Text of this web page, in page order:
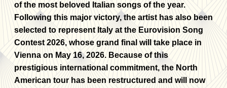
of the most beloved Italian songs of the year.
Following this major victory, the artist has also been
selected to represent Italy at the Eurovision Song
Contest 2026, whose grand final will take place in
Vienna on May 16, 2026. Because of this
prestigious international commitment, the North
American tour has been restructured and will now